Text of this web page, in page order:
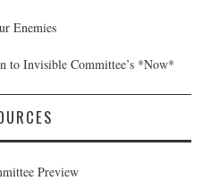
Enemies
to Invisible Committee’s *Now*
Preview